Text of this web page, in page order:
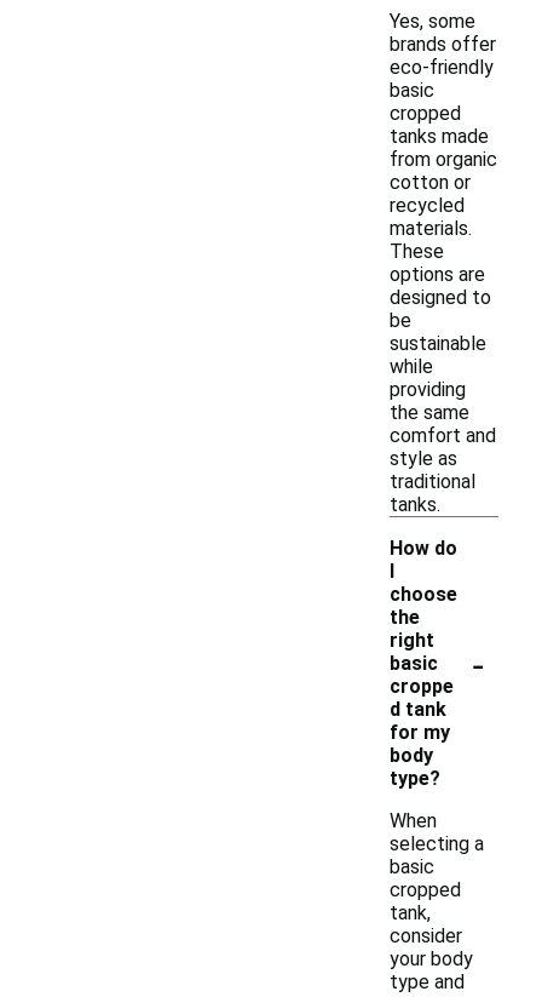
Yes, some
brands offer
eco-friendly
basic
cropped
tanks made
from organic
cotton or
recycled
materials.
These
options are
designed to
be
sustainable
while
providing
the same
comfort and
style as
traditional
tanks.
How do
I
choose
the
right
basic
croppe
d tank
for my
body
type?
-
When
selecting a
basic
cropped
tank,
consider
your body
type and